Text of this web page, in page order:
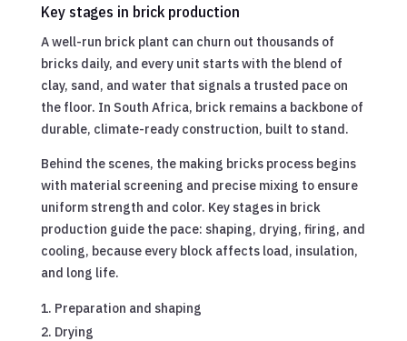
Key stages in brick production
A well-run brick plant can churn out thousands of
bricks daily, and every unit starts with the blend of
clay, sand, and water that signals a trusted pace on
the floor. In South Africa, brick remains a backbone of
durable, climate-ready construction, built to stand.
Behind the scenes, the making bricks process begins
with material screening and precise mixing to ensure
uniform strength and color. Key stages in brick
production guide the pace: shaping, drying, firing, and
cooling, because every block affects load, insulation,
and long life.
Preparation and shaping
Drying